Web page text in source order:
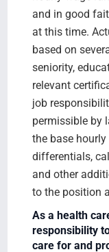
and in good
at this time.
based on
seniority,
relevant
job
permissible by
the base
differentials,
and other
to the position
As a health
responsibility
care for and